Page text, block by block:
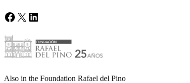
Facebook
X LinkedIn
Also in the Foundation Rafael del Pino